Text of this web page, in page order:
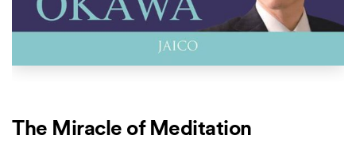
The Miracle of Meditation